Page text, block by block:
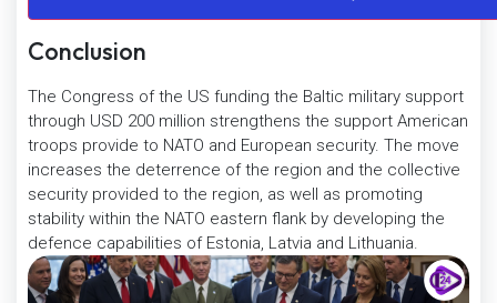
Conclusion
The Congress of the US funding the Baltic military support
through USD 200 million strengthens the support American
troops provide to NATO and European security. The move
increases the deterrence of the region and the collective
security provided to the region, as well as promoting
stability within the NATO eastern flank by developing the
defence capabilities of Estonia, Latvia and Lithuania.